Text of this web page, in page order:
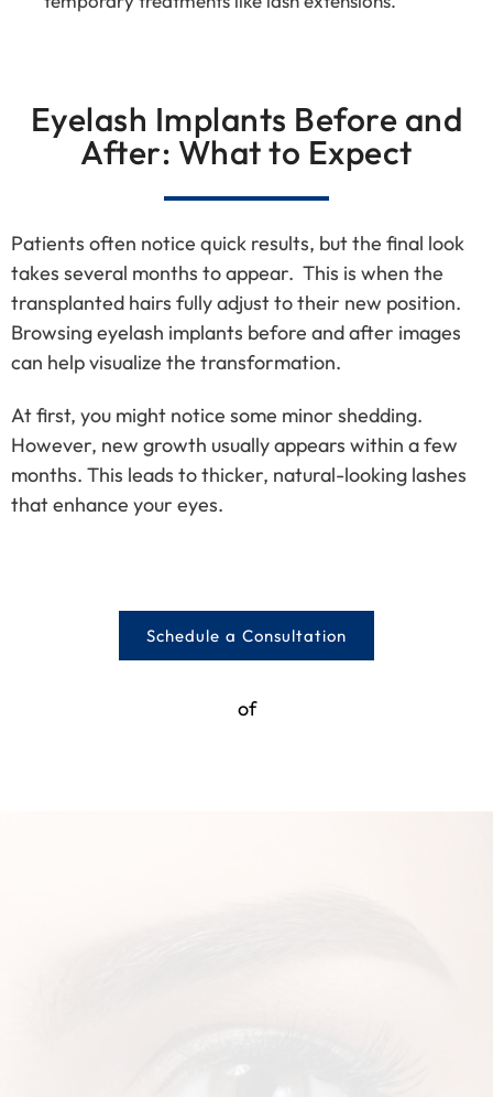
Eyelash Implants Before and
After: What to Expect
Patients often notice quick results, but the final look
takes several months to appear. This is when the
transplanted hairs fully adjust to their new position.
Browsing eyelash implants before and after images
can help visualize the transformation.
At first, you might notice some minor shedding.
However, new growth usually appears within a few
months. This leads to thicker, natural-looking lashes
that enhance your eyes.
Schedule a Consultation
of